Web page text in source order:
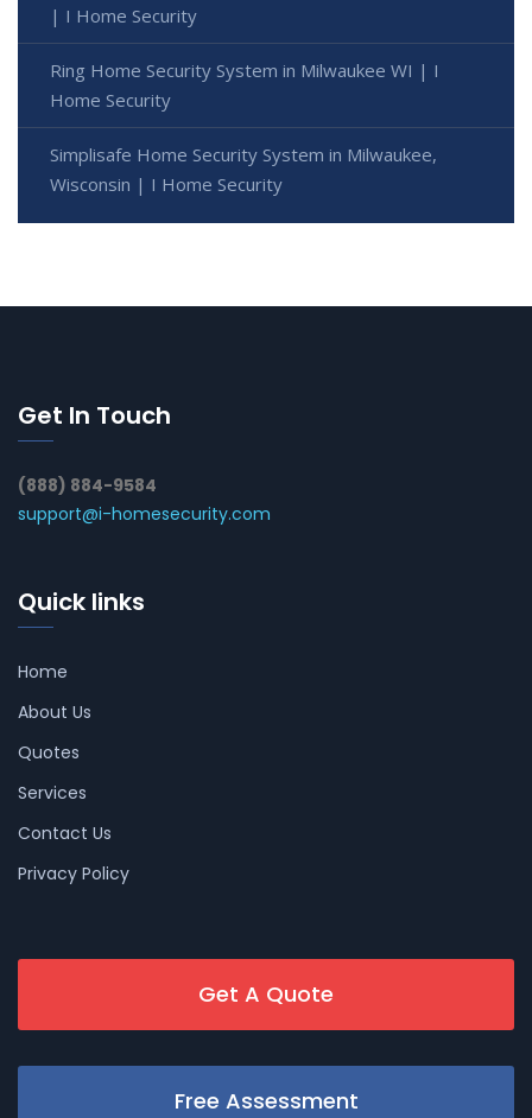
| I Home Security
Ring Home Security System in Milwaukee WI | I
Home Security
Simplisafe Home Security System in Milwaukee,
Wisconsin | I Home Security
Get In Touch
(888) 884-9584
support@i-homesecurity.com
Quick links
Home
About Us
Quotes
Services
Contact Us
Privacy Policy
Get A Quote
Free Assessment